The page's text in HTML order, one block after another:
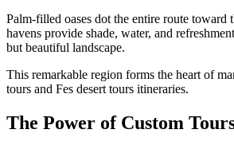
Palm-filled oases dot the entire route toward
havens provide shade, water, and
but beautiful landscape.
This remarkable region forms the heart of
tours and Fes desert tours itineraries.
The Power of Custom